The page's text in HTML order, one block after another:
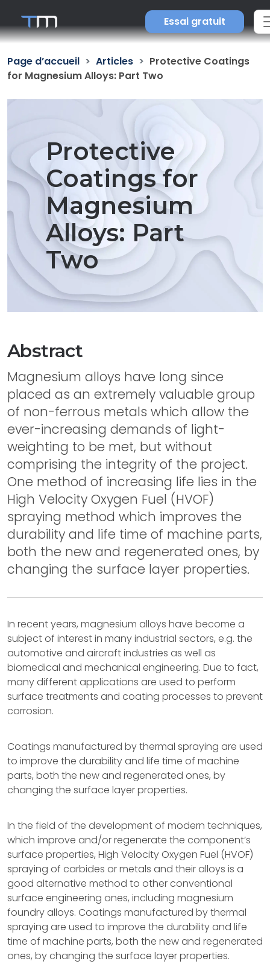
Essai gratuit
Page d’accueil Articles
Protective Coatings
for Magnesium Alloys: Part Two
Protective
Coatings for
Magnesium
Alloys: Part
Two
Abstract
Magnesium alloys have long since
placed as an extremely valuable group
of non-ferrous metals which allow the
ever-increasing demands of light-
weighting to be met, but without
comprising the integrity of the project.
One method of increasing life lies in the
High Velocity Oxygen Fuel (HVOF)
spraying method which improves the
durability and life time of machine parts,
both the new and regenerated ones, by
changing the surface layer properties.
In recent years, magnesium alloys have become a
subject of interest in many industrial sectors, e.g. the
automotive and aircraft industries as well as
biomedical and mechanical engineering. Due to fact,
many different applications are used to perform
surface treatments and coating processes to prevent
corrosion.
Coatings manufactured by thermal spraying are used
to improve the durability and life time of machine
parts, both the new and regenerated ones, by
changing the surface layer properties.
In the field of the development of modern techniques,
which improve and/or regenerate the component’s
surface properties, High Velocity Oxygen Fuel (HVOF)
spraying of carbides or metals and their alloys is a
good alternative method to other conventional
surface engineering ones, including magnesium
foundry alloys. Coatings manufactured by thermal
spraying are used to improve the durability and life
time of machine parts, both the new and regenerated
ones, by changing the surface layer properties.